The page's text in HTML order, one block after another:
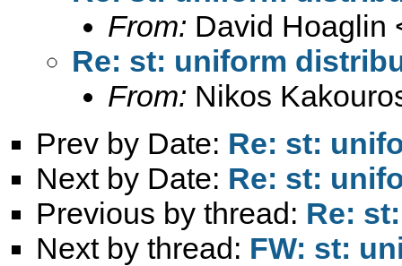
From: David Hoaglin
Re: st: uniform
From: Nikos
Prev by Date: Re: st:
Next by Date: Re: st:
Previous by thread: Re:
Next by thread: FW: st: